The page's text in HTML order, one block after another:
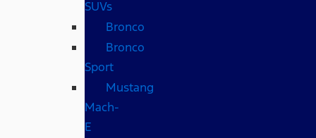
SUVs
Bronco
Bronco
Sport
Mustang
Mach-
E